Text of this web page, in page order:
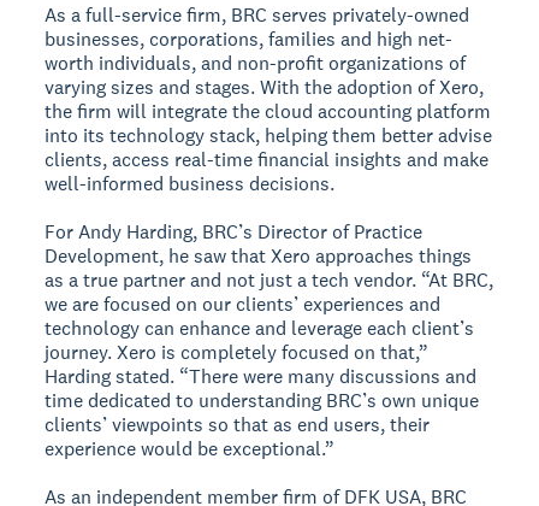
As a full-service firm, BRC serves privately-owned
businesses, corporations, families and high net-
worth individuals, and non-profit organizations of
varying sizes and stages. With the adoption of Xero,
the firm will integrate the cloud accounting platform
into its technology stack, helping them better advise
clients, access real-time financial insights and make
well-informed business decisions.
For Andy Harding, BRC’s Director of Practice
Development, he saw that Xero approaches things
as a true partner and not just a tech vendor. “At BRC,
we are focused on our clients’ experiences and
technology can enhance and leverage each client’s
journey. Xero is completely focused on that,”
Harding stated. “There were many discussions and
time dedicated to understanding BRC’s own unique
clients’ viewpoints so that as end users, their
experience would be exceptional.”
As an independent member firm of DFK USA, BRC